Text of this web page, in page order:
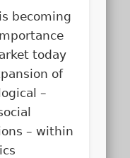
becoming
today
of
–
– within